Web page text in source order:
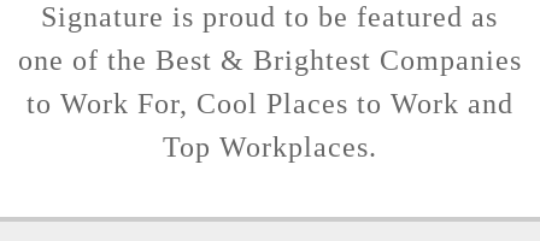
Signature is proud to be featured as
one of the Best & Brightest Companies
to Work For, Cool Places to Work and
Top Workplaces.